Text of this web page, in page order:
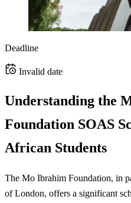
Deadline
Invalid date
Understanding the
Foundation SOAS
African Students
The Mo Ibrahim Foundation, in
of London, offers a significant